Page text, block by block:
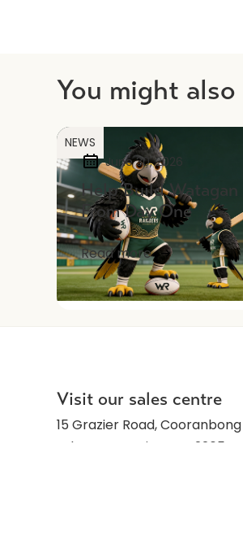
You might
NEWS
June 30, 2026
Help Build Watagan
From Day One
Read more
Visit our sales centre
15 Grazier Road, Cooranbong
Lake Macquarie, NSW 2265